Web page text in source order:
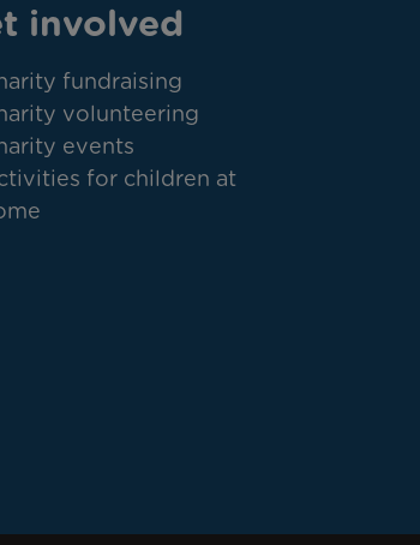
involved
fundraising
volunteering
events
for children at